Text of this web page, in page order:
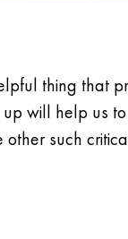
thing that
will help us
such